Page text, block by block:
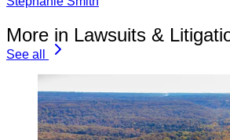
More in Lawsuits &
See all